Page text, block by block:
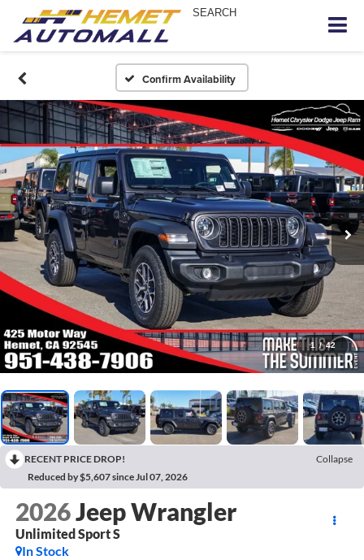
SEARCH
Confirm Availability
1 / 42
RECENT PRICE DROP!
Collapse
Reduced by $5,607 since Jul 07, 2026
2026Jeep Wrangler
Unlimited Sport S
In Stock